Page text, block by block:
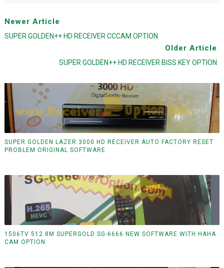
Newer Article
SUPER GOLDEN++ HD RECEIVER CCCAM OPTION
Older Article
SUPER GOLDEN++ HD RECEIVER BISS KEY OPTION
SUPER GOLDEN LAZER 3000 HD RECEIVER AUTO FACTORY RESET
PROBLEM ORIGINAL SOFTWARE
1506TV 512 8M SUPERGOLD SG-6666 NEW SOFTWARE WITH HAHA
CAM OPTION